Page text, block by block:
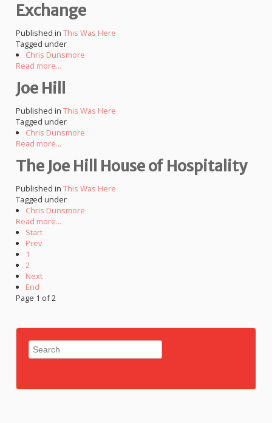
Exchange
Published in This Was Here
Tagged under
Chris Dunsmore
Read more...
Joe Hill
Published in This Was Here
Tagged under
Chris Dunsmore
Read more...
The Joe Hill House of Hospitality
Published in This Was Here
Tagged under
Chris Dunsmore
Read more...
Start
Prev
1
2
Next
End
Page 1 of 2